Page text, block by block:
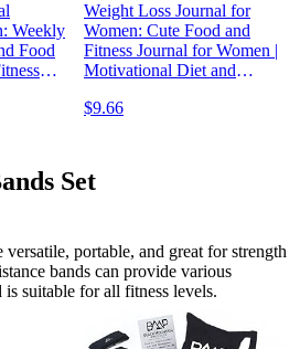
Weekly
Food
Weight Loss Journal for
Women: Cute Food and
Fitness Journal for Women |
Motivational Diet and
Workout Program for
$9.66
Set
versatile, portable, and great for strength
bands can provide various
suitable for all fitness levels.